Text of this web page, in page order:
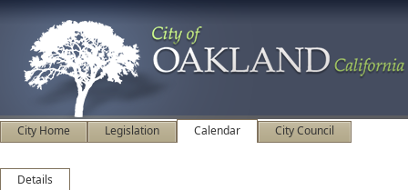
City Home Legislation Calendar City Council
Details